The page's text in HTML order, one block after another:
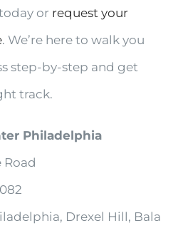
or request your
. We’re here to walk you
step-by-step and get
track.
Philadelphia
Road
Drexel Hill, Bala